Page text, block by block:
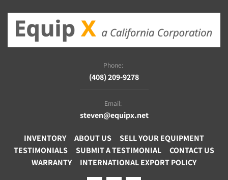
Phone:
(408) 209-9278
Email:
steven@equipx.net
INVENTORY ABOUT US
SELL YOUR EQUIPMENT
TESTIMONIALS
SUBMIT A TESTIMONIAL
CONTACT US
WARRANTY
INTERNATIONAL EXPORT POLICY